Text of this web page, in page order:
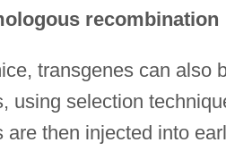
recombination
transgenes can also
using selection
are then injected into